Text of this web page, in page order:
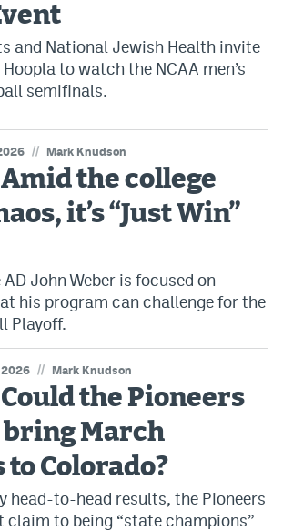
and National Jewish Health invite
to watch the NCAA men’s
semifinals.
// Mark Knudson
the college
it’s “Just Win”
John Weber is focused on
his program can challenge for the
Playoff.
2026 // Mark Knudson
the Pioneers
bring March
to Colorado?
head-to-head results, the Pioneers
claim to being “state champions”